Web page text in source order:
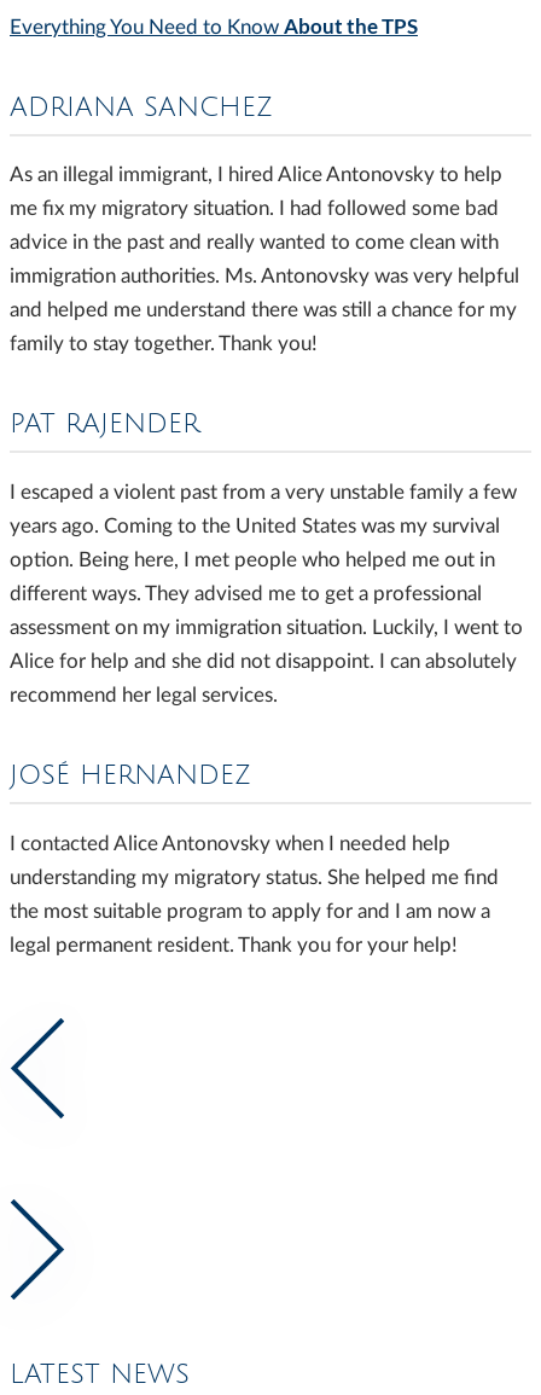
Everything You Need to Know About the TPS
ADRIANA SANCHEZ
As an illegal immigrant, I hired Alice Antonovsky to help
me fix my migratory situation. I had followed some bad
advice in the past and really wanted to come clean with
immigration authorities. Ms. Antonovsky was very helpful
and helped me understand there was still a chance for my
family to stay together. Thank you!
PAT RAJENDER
I escaped a violent past from a very unstable family a few
years ago. Coming to the United States was my survival
option. Being here, I met people who helped me out in
different ways. They advised me to get a professional
assessment on my immigration situation. Luckily, I went to
Alice for help and she did not disappoint. I can absolutely
recommend her legal services.
JOSÉ HERNANDEZ
I contacted Alice Antonovsky when I needed help
understanding my migratory status. She helped me find
the most suitable program to apply for and I am now a
legal permanent resident. Thank you for your help!
LATEST NEWS